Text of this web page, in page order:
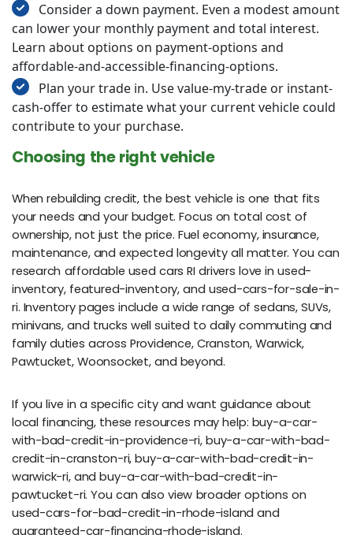
Consider a down payment. Even a modest amount
can lower your monthly payment and total interest.
Learn about options on payment-options and
affordable-and-accessible-financing-options.
Plan your trade in. Use value-my-trade or instant-
cash-offer to estimate what your current vehicle could
contribute to your purchase.
Choosing the right vehicle
When rebuilding credit, the best vehicle is one that fits
your needs and your budget. Focus on total cost of
ownership, not just the price. Fuel economy, insurance,
maintenance, and expected longevity all matter. You can
research affordable used cars RI drivers love in used-
inventory, featured-inventory, and used-cars-for-sale-in-
ri. Inventory pages include a wide range of sedans, SUVs,
minivans, and trucks well suited to daily commuting and
family duties across Providence, Cranston, Warwick,
Pawtucket, Woonsocket, and beyond.
If you live in a specific city and want guidance about
local financing, these resources may help: buy-a-car-
with-bad-credit-in-providence-ri, buy-a-car-with-bad-
credit-in-cranston-ri, buy-a-car-with-bad-credit-in-
warwick-ri, and buy-a-car-with-bad-credit-in-
pawtucket-ri. You can also view broader options on
used-cars-for-bad-credit-in-rhode-island and
guaranteed-car-financing-rhode-island.